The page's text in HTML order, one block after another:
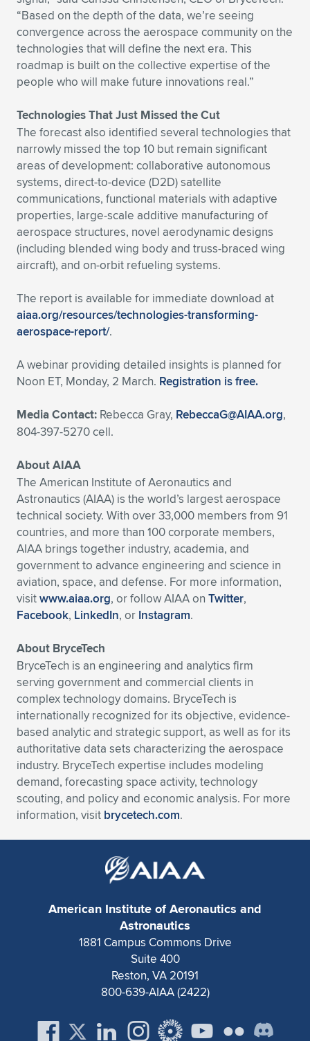
“Based on the depth of the data, we’re seeing
convergence across the aerospace community on the
technologies that will define the next era. This
roadmap is built on the collective expertise of the
people who will make future innovations real.”
Technologies That Just Missed the Cut
The forecast also identified several technologies that
narrowly missed the top 10 but remain significant
areas of development: collaborative autonomous
systems, direct-to-device (D2D) satellite
communications, functional materials with adaptive
properties, large-scale additive manufacturing of
aerospace structures, novel aerodynamic designs
(including blended wing body and truss-braced wing
aircraft), and on-orbit refueling systems.
The report is available for immediate download at
aiaa.org/resources/technologies-transforming-
aerospace-report/.
A webinar providing detailed insights is planned for
Noon ET, Monday, 2 March. Registration is free.
Media Contact: Rebecca Gray, RebeccaG@AIAA.org,
804-397-5270 cell.
About AIAA
The American Institute of Aeronautics and
Astronautics (AIAA) is the world’s largest aerospace
technical society. With over 33,000 members from 91
countries, and more than 100 corporate members,
AIAA brings together industry, academia, and
government to advance engineering and science in
aviation, space, and defense. For more information,
visitwww.aiaa.org, or follow AIAA on Twitter,
Facebook, LinkedIn, or Instagram.
About BryceTech
BryceTech is an engineering and analytics firm
serving government and commercial clients in
complex technology domains. BryceTech is
internationally recognized for its objective, evidence-
based analytic and strategic support, as well as for its
authoritative data sets characterizing the aerospace
industry. BryceTech expertise includes modeling
demand, forecasting space activity, technology
scouting, and policy and economic analysis. For more
information, visit brycetech.com.
American Institute of Aeronautics and
Astronautics
1881 Campus Commons Drive
Suite 400
Reston, VA 20191
800-639-AIAA (2422)